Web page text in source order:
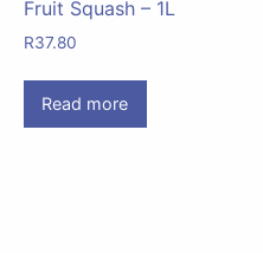
Fruit Squash – 1L
R37.80
Read more